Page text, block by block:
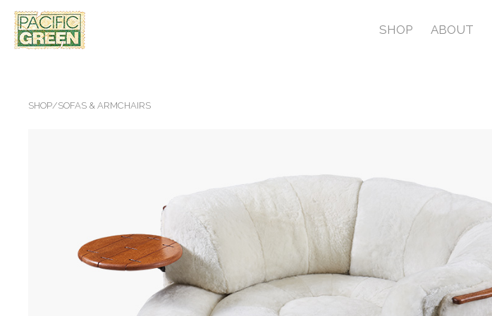
SHOP ABOUT
SHOP/SOFAS & ARMCHAIRS